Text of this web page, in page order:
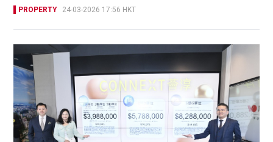
PROPERTY 24-03-2026 17:56 HKT